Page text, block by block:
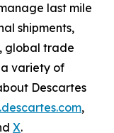
last mile
shipments,
global trade
a variety of
Descartes
,
X.